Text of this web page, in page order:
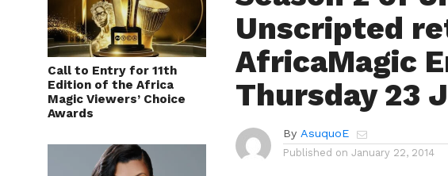
Call to Entry for 11th
Edition of the Africa
Magic Viewers’ Choice
Awards
Unscripted
AfricaMagic
Thursday 23
By AsuquoE
Published on January 22, 2014